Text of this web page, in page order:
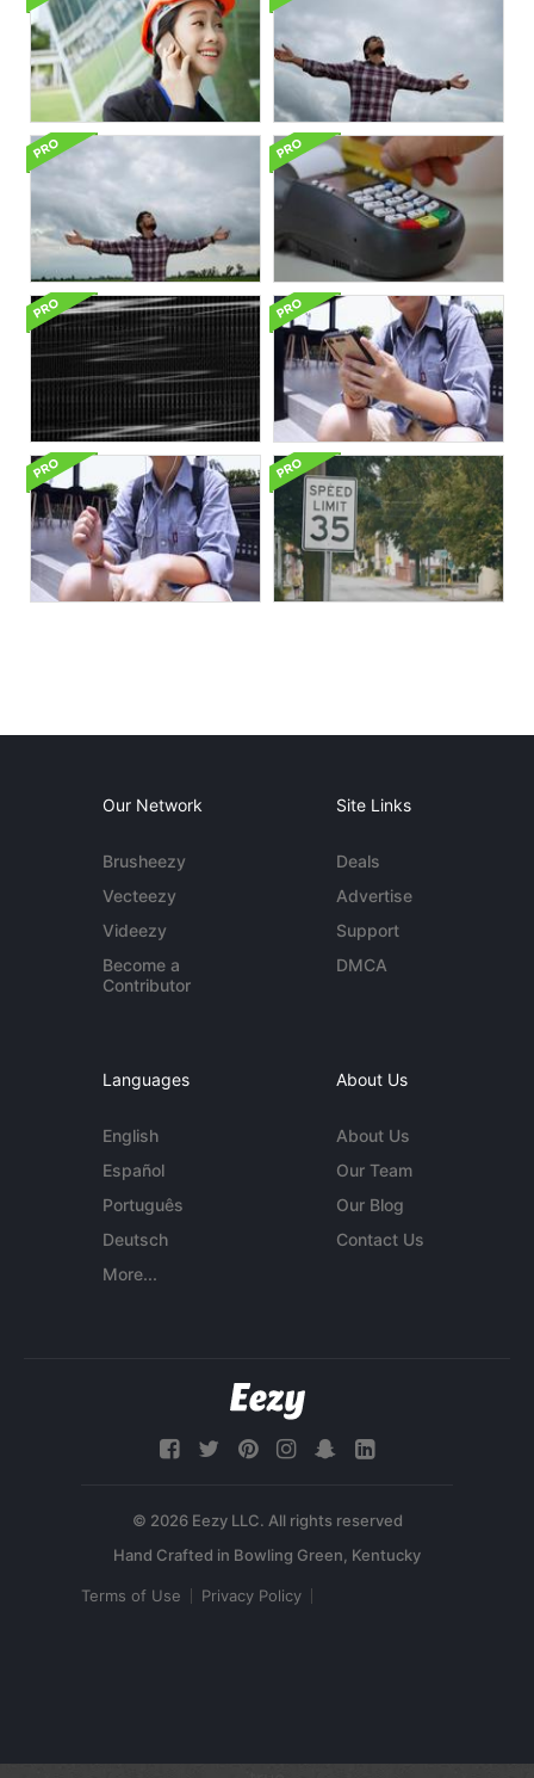
Our Network
Brusheezy
Vecteezy
Videezy
Become a
Contributor
Site Links
Deals
Advertise
Support
DMCA
Languages
English
Español
Português
Deutsch
More...
About Us
About Us
Our Team
Our Blog
Contact Us
© 2026 Eezy LLC. All rights reserved
Terms of Use Privacy Policy